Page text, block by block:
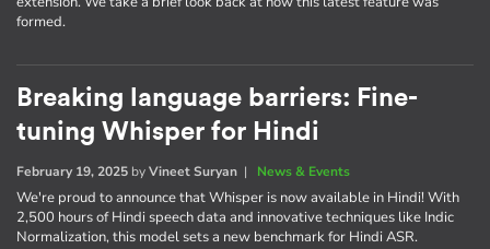
formed.
Breaking language barriers: Fine-
tuning Whisper for Hindi
February 19, 2025 byVineet Suryan | News & Events
We're proud to announce that Whisper is now available in Hindi! With
2,500 hours of Hindi speech data and innovative techniques like Indic
Normalization, this model sets a new benchmark for Hindi ASR.